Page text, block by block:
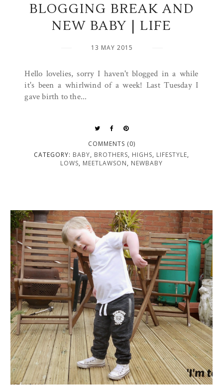
BLOGGING BREAK AND
NEW BABY | LIFE
13 MAY 2015
Hello lovelies, sorry I haven't blogged in a while
it's been a whirlwind of a week! Last Tuesday I
gave birth to the...
COMMENTS (0)
CATEGORY: BABY, BROTHERS, HIGHS, LIFESTYLE,
LOWS, MEETLAWSON, NEWBABY